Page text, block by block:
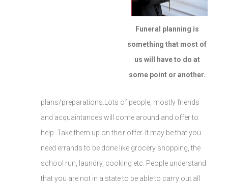
Funeral planning is
something that most of
us will have to do at
some point or another.
plans/preparations.Lots of people, mostly friends
and acquaintances will come around and offer to
help. Take them up on their offer. It may be that you
need errands to be done like grocery shopping, the
school run, laundry, cooking etc. People understand
that you are not in a state to be able to carry out all